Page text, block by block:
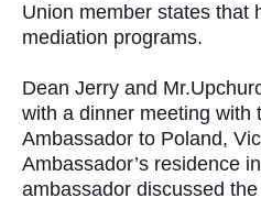
Union member states that
mediation programs.
Dean Jerry and
with a dinner meeting with
Ambassador to Poland,
Ambassador’s residence
ambassador discussed